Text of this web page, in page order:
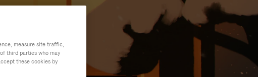
measure site traffic,
third parties who may
these cookies by